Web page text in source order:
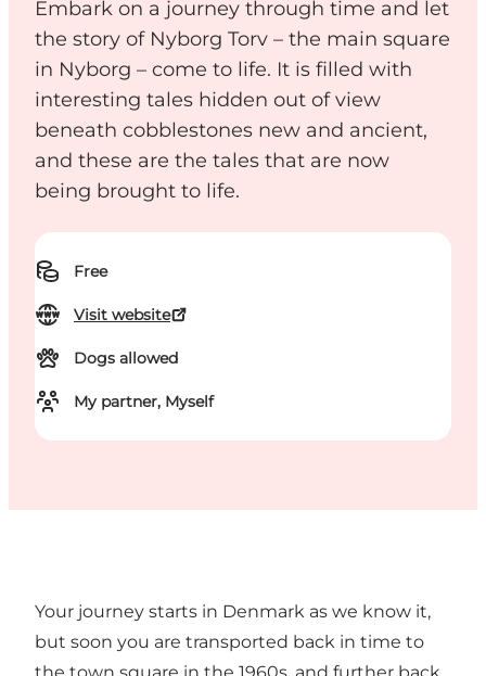
Embark on a journey through time and let
the story of Nyborg Torv – the main square
in Nyborg – come to life. It is filled with
interesting tales hidden out of view
beneath cobblestones new and ancient,
and these are the tales that are now
being brought to life.
Free
Visit website
Dogs allowed
My partner, Myself
Your journey starts in Denmark as we know it,
but soon you are transported back in time to